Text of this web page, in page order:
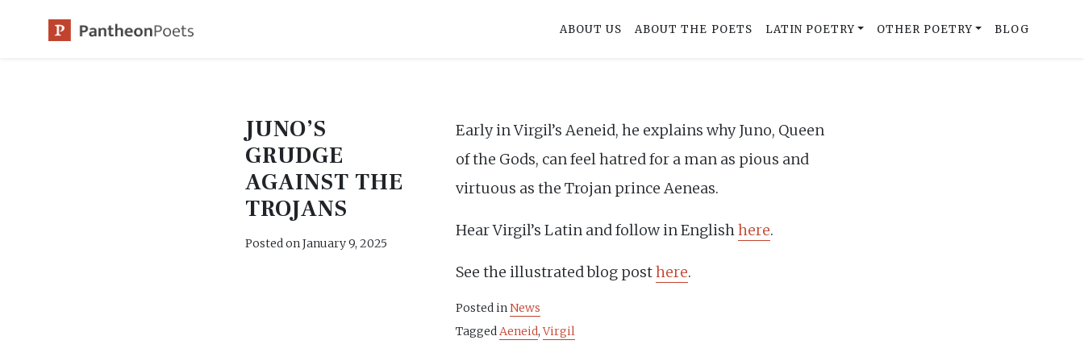
ABOUT US ABOUT THE POETS LATIN POETRY OTHER POETRY BLOG
JUNO’S
GRUDGE
AGAINST THE
TROJANS
Posted onJanuary 9, 2025
Early in Virgil’s Aeneid, he explains why Juno, Queen
of the Gods, can feel hatred for a man as pious and
virtuous as the Trojan prince Aeneas.
Hear Virgil’s Latin and follow in Englishhere.
See the illustrated blog posthere.
Posted inNews
TaggedAeneid,Virgil